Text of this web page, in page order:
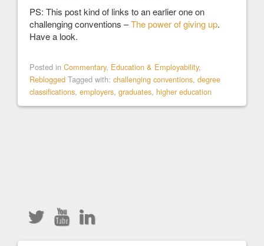
PS: This post kind of links to an earlier one on
challenging conventions –The power of giving up.
Have a look.
Posted in Commentary, Education & Employability,
Reblogged Tagged with: challenging conventions, degree
classifications, employers, graduates, higher education